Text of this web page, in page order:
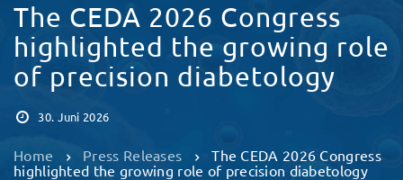
The CEDA 2026 Congress
highlighted the growing role
of precision diabetology
30. Juni 2026
Home Press Releases
The CEDA 2026 Congress
highlighted the growing role of precision diabetology